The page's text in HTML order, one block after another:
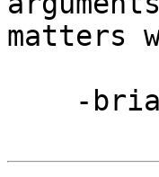
matters